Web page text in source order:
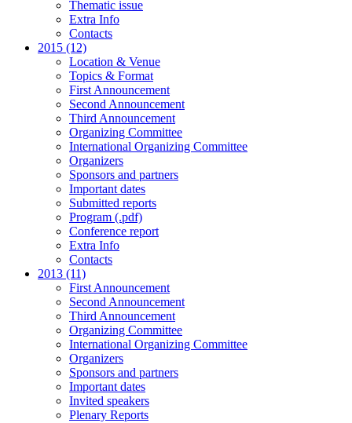
Thematic issue
Extra Info
Contacts
2015 (12)
Location & Venue
Topics & Format
First Announcement
Second Announcement
Third Announcement
Organizing Committee
International Organizing Committee
Organizers
Sponsors and partners
Important dates
Submitted reports
Program (.pdf)
Conference report
Extra Info
Contacts
2013 (11)
First Announcement
Second Announcement
Third Announcement
Organizing Committee
International Organizing Committee
Organizers
Sponsors and partners
Important dates
Invited speakers
Plenary Reports